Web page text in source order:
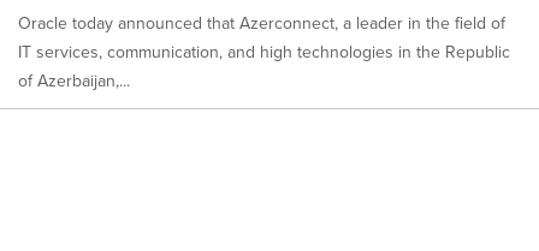
Oracle today announced that Azerconnect, a leader in the field of
IT services, communication, and high technologies in the Republic
of Azerbaijan,...